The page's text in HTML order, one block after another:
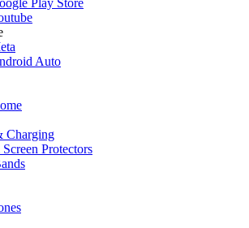
Auto
Charging
Protectors